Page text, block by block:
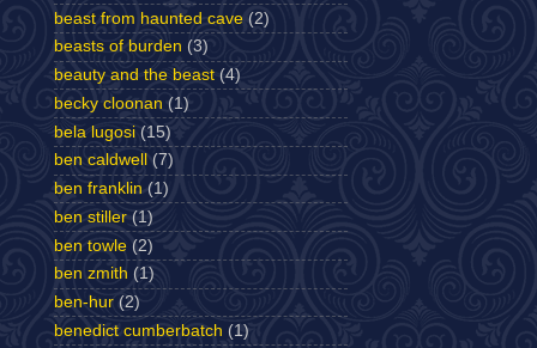
beast from haunted cave (2)
beasts of burden (3)
beauty and the beast (4)
becky cloonan (1)
bela lugosi (15)
ben caldwell
(7)
ben franklin (1)
ben stiller (1)
ben towle (2)
ben zmith (1)
ben-hur (2)
benedict cumberbatch (1)